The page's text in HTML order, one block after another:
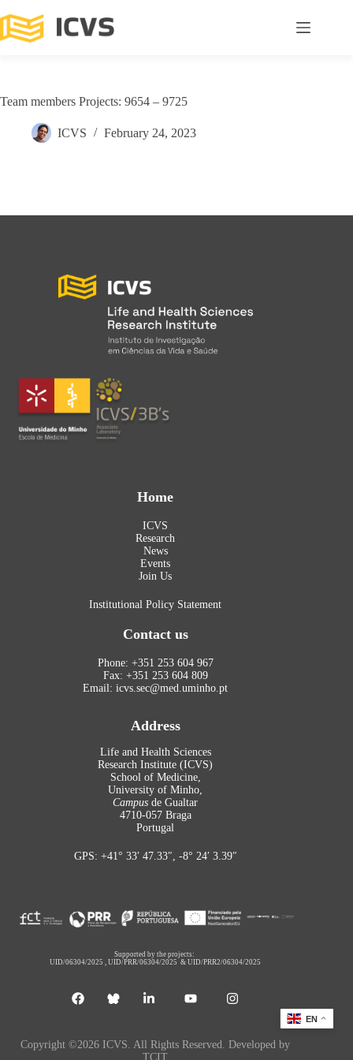
Team members Projects: 9654 – 9725
ICVS February 24, 2023
Home
ICVS
Research
News
Events
Join Us
Institutional Policy Statement
Contact us
Phone: +351 253 604 967
Fax: +351 253 604 809
Email: icvs.sec@med.uminho.pt
Address
Life and Health Sciences
Research Institute (ICVS)
School of Medicine,
University of Minho,
Campus de Gualtar
4710-057 Braga
Portugal
GPS: +41° 33′ 47.33″, -8° 24′ 3.39″
Supported by the projects:
UID/06304/2025 ,UID/PRR/06304/2025 &UID/PRR2/06304/2025
Copyright ©2026 ICVS. All Rights Reserved. Developed by
TCIT
EN